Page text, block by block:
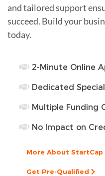
and tailored support
succeed. Build your
today.
2-Minute Online
Dedicated
Multiple Funding
No Impact on
More About StartCap
Get Pre-Qualified